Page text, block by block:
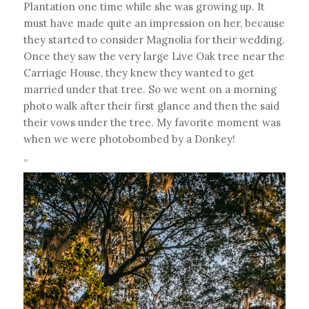
Plantation one time while she was growing up. It
must have made quite an impression on her, because
they started to consider Magnolia for their wedding.
Once they saw the very large Live Oak tree near the
Carriage House, they knew they wanted to get
married under that tree. So we went on a morning
photo walk after their first glance and then the said
their vows under the tree. My favorite moment was
when we were photobombed by a Donkey!
”